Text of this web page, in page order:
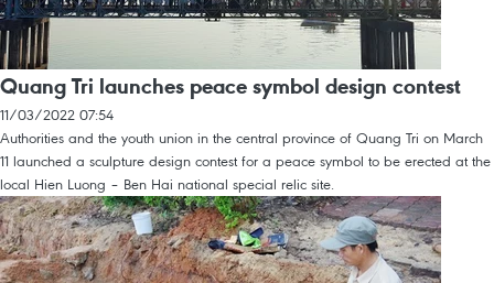
Quang Tri launches peace symbol design contest
11/03/2022 07:54
Authorities and the youth union in the central province of Quang Tri on March
11 launched a sculpture design contest for a peace symbol to be erected at the
local Hien Luong – Ben Hai national special relic site.